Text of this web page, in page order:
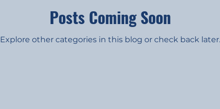
Posts Coming Soon
Explore other categories in this blog or check back later.